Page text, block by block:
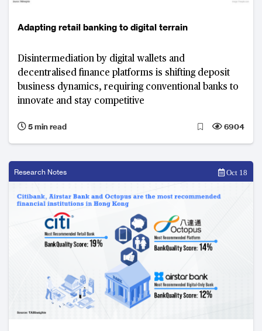
Adapting retail banking to digital terrain
Disintermediation by digital wallets and
decentralised finance platforms is shifting deposit
business dynamics, requiring conventional banks to
innovate and stay competitive
5 min read 6904
Research Notes Oct 18